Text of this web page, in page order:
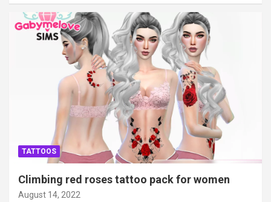
TATTOOS
Climbing red roses tattoo pack for women
August 14, 2022